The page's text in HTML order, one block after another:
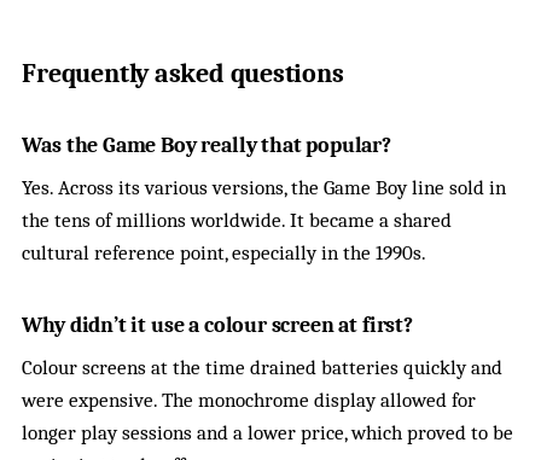
Frequently asked questions
Was the Game Boy really that popular?
Yes. Across its various versions, the Game Boy line sold in
the tens of millions worldwide. It became a shared
cultural reference point, especially in the 1990s.
Why didn’t it use a colour screen at first?
Colour screens at the time drained batteries quickly and
were expensive. The monochrome display allowed for
longer play sessions and a lower price, which proved to be